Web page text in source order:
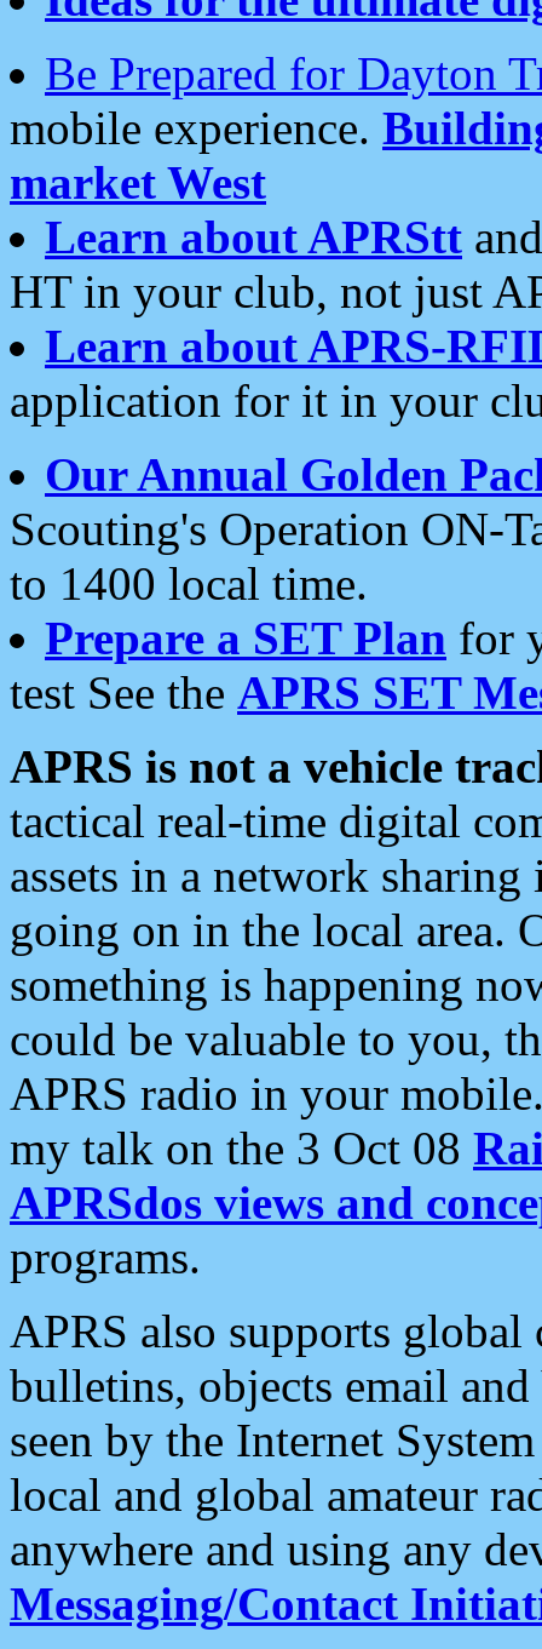
Be Prepared for Dayton
mobile experience.
market West
Learn about APRStt
HT in your club, not just
Learn about APRS-
application for it in your
Our Annual Golden
Scouting's Operation ON-
to 1400 local time.
Prepare a SET Plan for
test See the APRS SET
APRS is not a vehicle
tactical real-time digital
assets in a network
going on in the local area.
something is happening
could be valuable to you,
APRS radio in your
my talk on the 3 Oct 08
APRSdos views and
programs.
APRS also supports
bulletins, objects email and
seen by the Internet
local and global amateur
anywhere and using any
Messaging/Contact